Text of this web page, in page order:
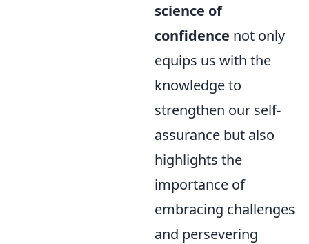
science of
confidence not only
equips us with the
knowledge to
strengthen our self-
assurance but also
highlights the
importance of
embracing challenges
and persevering